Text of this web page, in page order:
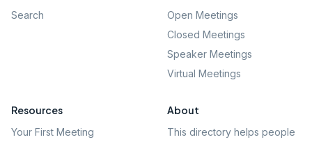
Search
Open Meetings
Closed Meetings
Speaker Meetings
Virtual Meetings
Resources
Your First Meeting
About
This directory helps people